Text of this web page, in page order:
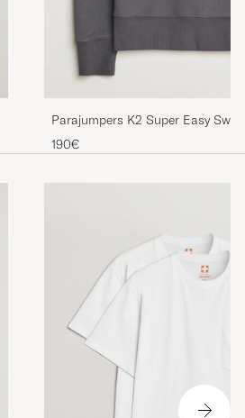
Parajumpers K2 Super Easy
190€